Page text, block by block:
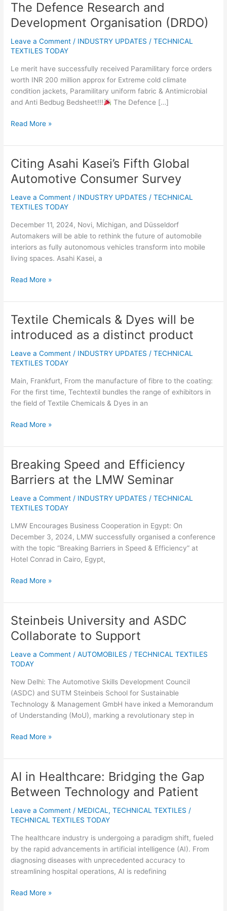
The Defence Research and
Development Organisation (DRDO)
Leave a Comment / INDUSTRY UPDATES /TECHNICAL
TEXTILES TODAY
Le merit have successfully received Paramilitary force orders
worth INR 200 million approx for Extreme cold climate
condition jackets, Paramilitary uniform fabric & Antimicrobial
and Anti Bedbug Bedsheet!!!
The Defence […]
The
Defence
Research
and
Development
(DRDO)
Read More »
Citing Asahi Kasei’s Fifth Global
Automotive Consumer Survey
Leave a Comment / INDUSTRY UPDATES /TECHNICAL
TEXTILES TODAY
December 11, 2024, Novi, Michigan, and Düsseldorf
Automakers will be able to rethink the future of automobile
interiors as fully autonomous vehicles transform into mobile
living spaces. Asahi Kasei, a
Citing
Asahi
Kasei’s
Fifth
Global
Consumer
Survey
Read More »
Textile Chemicals & Dyes will be
introduced as a distinct product
Leave a Comment / INDUSTRY UPDATES /TECHNICAL
TEXTILES TODAY
Main, Frankfurt, From the manufacture of fibre to the coating:
For the first time, Techtextil bundles the range of exhibitors in
the field of Textile Chemicals & Dyes in an
Textile
Chemicals
&
Dyes
will
introduced
as
a
product
Read More »
Breaking Speed and Efficiency
Barriers at the LMW Seminar
Leave a Comment / INDUSTRY UPDATES /TECHNICAL
TEXTILES TODAY
LMW Encourages Business Cooperation in Egypt: On
December 3, 2024, LMW successfully organised a conference
with the topic “Breaking Barriers in Speed & Efficiency” at
Hotel Conrad in Cairo, Egypt,
Breaking
Speed
and
Efficiency
Barriers
the
LMW
Seminar
Read More »
Steinbeis University and ASDC
Collaborate to Support
Leave a Comment /AUTOMOBILES /TECHNICAL TEXTILES
TODAY
New Delhi: The Automotive Skills Development Council
(ASDC) and SUTM Steinbeis School for Sustainable
Technology & Management GmbH have inked a Memorandum
of Understanding (MoU), marking a revolutionary step in
Steinbeis
University
and
ASDC
Collaborate
Support
Read More »
AI in Healthcare: Bridging the Gap
Between Technology and Patient
Leave a Comment / MEDICAL ,TECHNICAL TEXTILES /
TECHNICAL TEXTILES TODAY
The healthcare industry is undergoing a paradigm shift, fueled
by the rapid advancements in artificial intelligence (AI). From
diagnosing diseases with unprecedented accuracy to
streamlining hospital operations, AI is redefining
AI
in
Healthcare:
Bridging
the
Between
Technology
and
Patient
Read More »